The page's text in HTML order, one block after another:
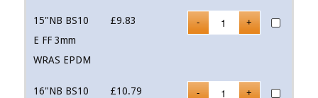
15"NB BS10
E FF 3mm
WRAS EPDM
£9.83
16"NB BS10
£10.79